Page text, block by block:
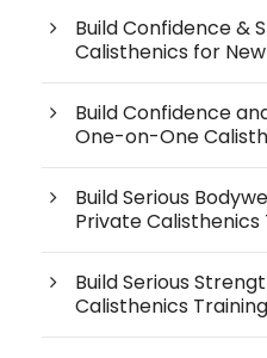
Build Confidence &
Calisthenics for
Build Confidence
One-on-One
Build Serious
Private Calisthenics
Build Serious
Calisthenics